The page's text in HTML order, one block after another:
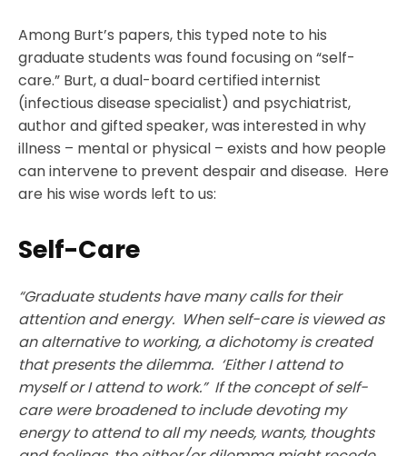
Among Burt’s papers, this typed note to his
graduate students was found focusing on “self-
care.” Burt, a dual-board certified internist
(infectious disease specialist) and psychiatrist,
author and gifted speaker, was interested in why
illness – mental or physical – exists and how people
can intervene to prevent despair and disease. Here
are his wise words left to us:
Self-Care
“Graduate students have many calls for their
attention and energy. When self-care is viewed as
an alternative to working, a dichotomy is created
that presents the dilemma. ‘Either I attend to
myself or I attend to work.” If the concept of self-
care were broadened to include devoting my
energy to attend to all my needs, wants, thoughts